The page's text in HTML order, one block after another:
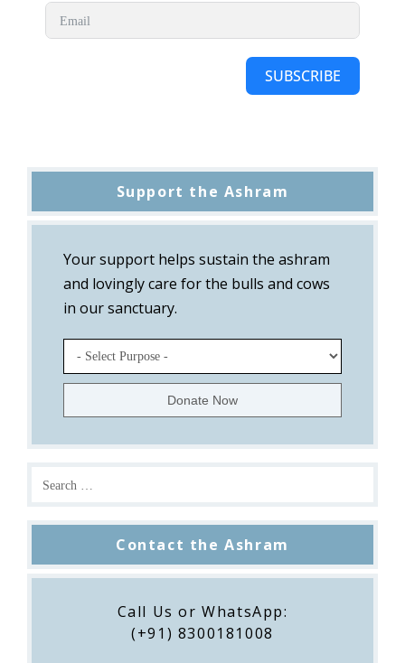
SUBSCRIBE
Support the Ashram
Your support helps sustain the ashram
and lovingly care for the bulls and cows
in our sanctuary.
Contact the Ashram
Call Us or WhatsApp:
(+91) 8300181008